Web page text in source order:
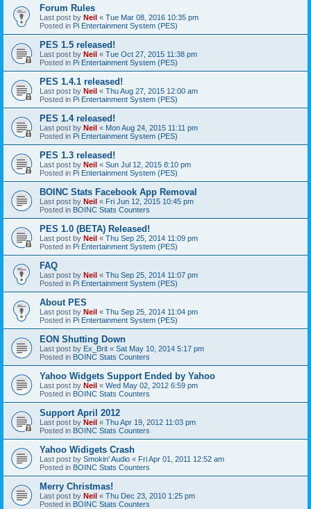
Forum Rules
Last post by Neil « Tue Mar 08, 2016 10:35 pm
Posted in Pi Entertainment System (PES)
PES 1.5 released!
Last post by Neil « Tue Oct 27, 2015 11:38 pm
Posted in Pi Entertainment System (PES)
PES 1.4.1 released!
Last post by Neil « Thu Aug 27, 2015 12:00 am
Posted in Pi Entertainment System (PES)
PES 1.4 released!
Last post by Neil « Mon Aug 24, 2015 11:11 pm
Posted in Pi Entertainment System (PES)
PES 1.3 released!
Last post by Neil « Sun Jul 12, 2015 8:10 pm
Posted in Pi Entertainment System (PES)
BOINC Stats Facebook App Removal
Last post by Neil « Fri Jun 12, 2015 10:45 pm
Posted in BOINC Stats Counters
PES 1.0 (BETA) Released!
Last post by Neil « Thu Sep 25, 2014 11:09 pm
Posted in Pi Entertainment System (PES)
FAQ
Last post by Neil « Thu Sep 25, 2014 11:07 pm
Posted in Pi Entertainment System (PES)
About PES
Last post by Neil « Thu Sep 25, 2014 11:04 pm
Posted in Pi Entertainment System (PES)
EON Shutting Down
Last post by Ex_Brit « Sat May 10, 2014 5:17 pm
Posted in BOINC Stats Counters
Yahoo Widgets Support Ended by Yahoo
Last post by Neil « Wed May 02, 2012 6:59 pm
Posted in BOINC Stats Counters
Support April 2012
Last post by Neil « Thu Apr 19, 2012 11:03 pm
Posted in BOINC Stats Counters
Yahoo Widigets Crash
Last post by Smokin' Audio « Fri Apr 01, 2011 12:52 am
Posted in BOINC Stats Counters
Merry Christmas!
Last post by Neil « Thu Dec 23, 2010 1:25 pm
Posted in BOINC Stats Counters